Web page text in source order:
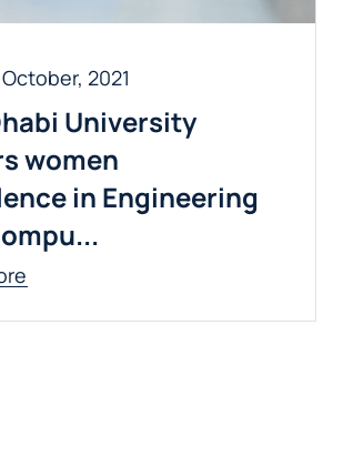
October, 2021
University
women
in Engineering